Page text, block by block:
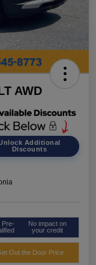
AWD
Additional
Discounts
Pre-
No impact on
your credit
Out the Door Price